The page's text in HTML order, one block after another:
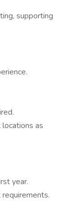
supporting
as
year.